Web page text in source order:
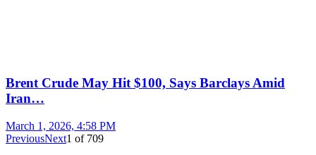
Brent Crude May Hit $100, Says Barclays Amid
Iran…
March 1, 2026, 4:58 PM
PreviousNext1 of 709